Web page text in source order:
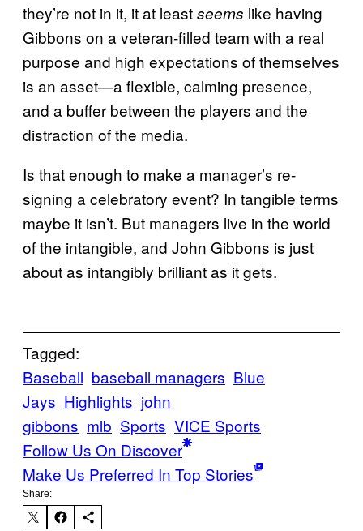
they’re not in it, it at leastseems like having
Gibbons on a veteran-filled team with a real
purpose and high expectations of themselves
is an asset—a flexible, calming presence,
and a buffer between the players and the
distraction of the media.
Is that enough to make a manager’s re-
signing a celebratory event? In tangible terms
maybe it isn’t. But managers live in the world
of the intangible, and John Gibbons is just
about as intangibly brilliant as it gets.
Tagged:
Baseball baseball managers Blue
Jays Highlights john
gibbons mlb Sports VICE Sports
Follow Us On Discover
Make Us Preferred In Top Stories
Share: